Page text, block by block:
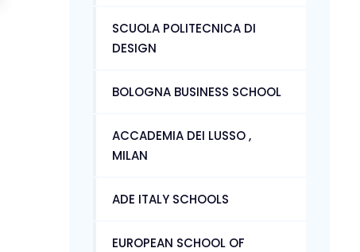
SCUOLA POLITECNICA DI
DESIGN
BOLOGNA BUSINESS SCHOOL
ACCADEMIA DEI LUSSO ,
MILAN
ADE ITALY SCHOOLS
EUROPEAN SCHOOL OF